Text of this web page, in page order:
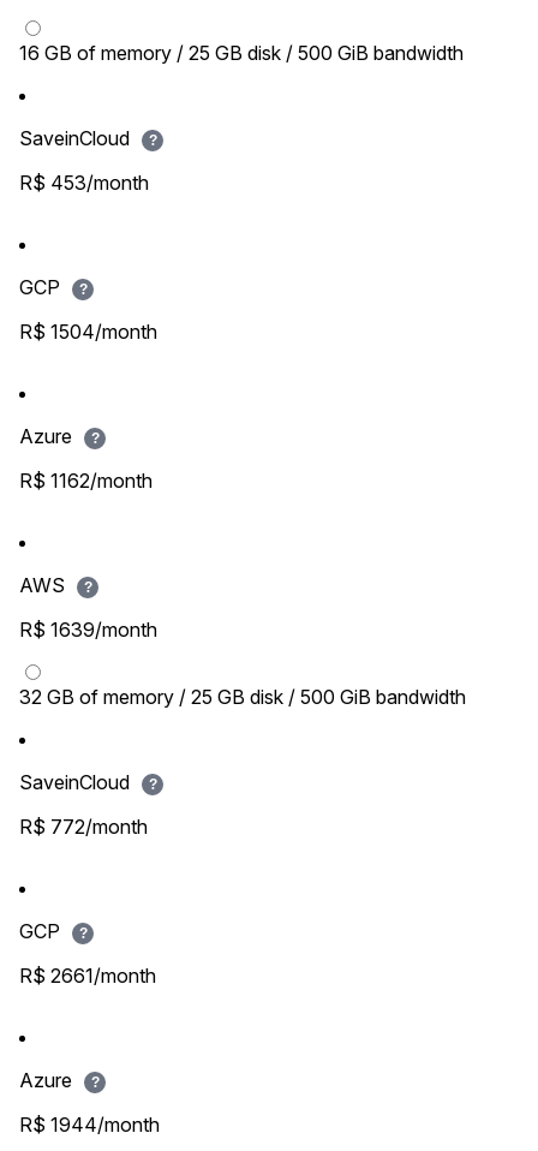
16 GB of memory / 25 GB disk / 500 GiB bandwidth
SaveinCloud ?
R$ 453/month
GCP ?
R$ 1504/month
Azure ?
R$ 1162/month
AWS ?
R$ 1639/month
32 GB of memory / 25 GB disk / 500 GiB bandwidth
SaveinCloud ?
R$ 772/month
GCP ?
R$ 2661/month
Azure ?
R$ 1944/month